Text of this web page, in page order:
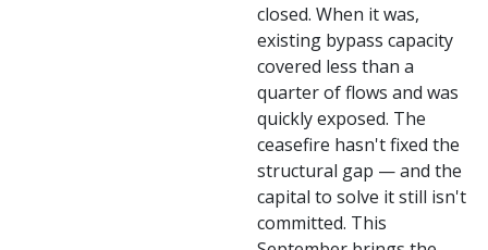
closed. When it was,
existing bypass capacity
covered less than a
quarter of flows and was
quickly exposed. The
ceasefire hasn't fixed the
structural gap — and the
capital to solve it still isn't
committed. This